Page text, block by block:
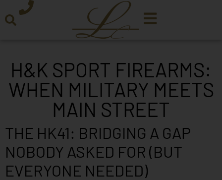
H&K SPORT FIREARMS:
WHEN MILITARY MEETS
MAIN STREET
THE HK41: BRIDGING A GAP
NOBODY ASKED FOR (BUT
EVERYONE NEEDED)